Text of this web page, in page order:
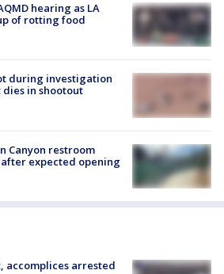
hearing as LA
of rotting food
during investigation
dies in shootout
Canyon restroom
expected opening
accomplices arrested